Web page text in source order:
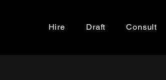
Hire Draft Consult